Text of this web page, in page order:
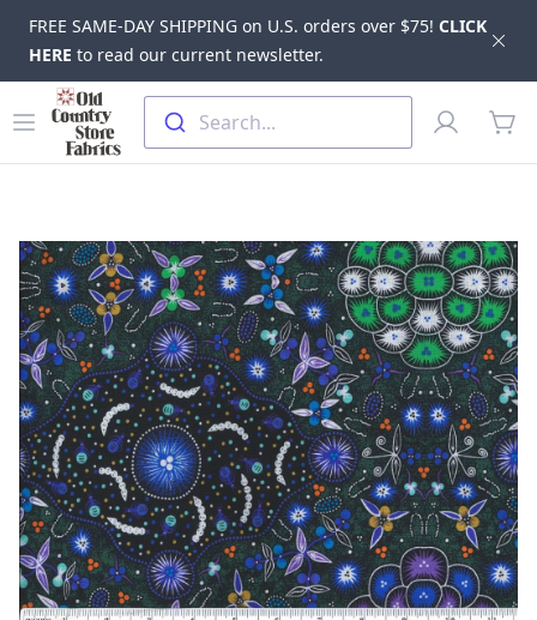
FREE SAME-DAY SHIPPING on U.S. orders over $75! CLICK
HERE to read our current newsletter.
Skip to main content
Open menu
Old Country Store Fabrics
Search...
Profile